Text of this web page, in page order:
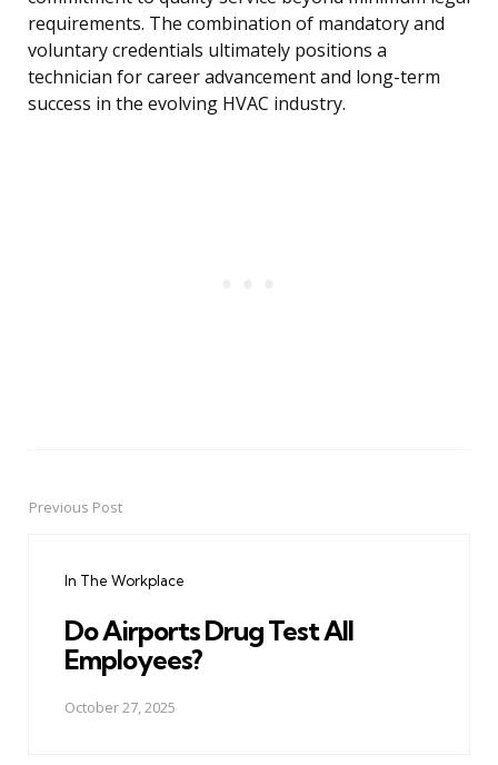
requirements. The combination of mandatory and
voluntary credentials ultimately positions a
technician for career advancement and long-term
success in the evolving HVAC industry.
PostPrevious Post
In The Workplace
Do Airports Drug Test All
Employees?
October 27, 2025